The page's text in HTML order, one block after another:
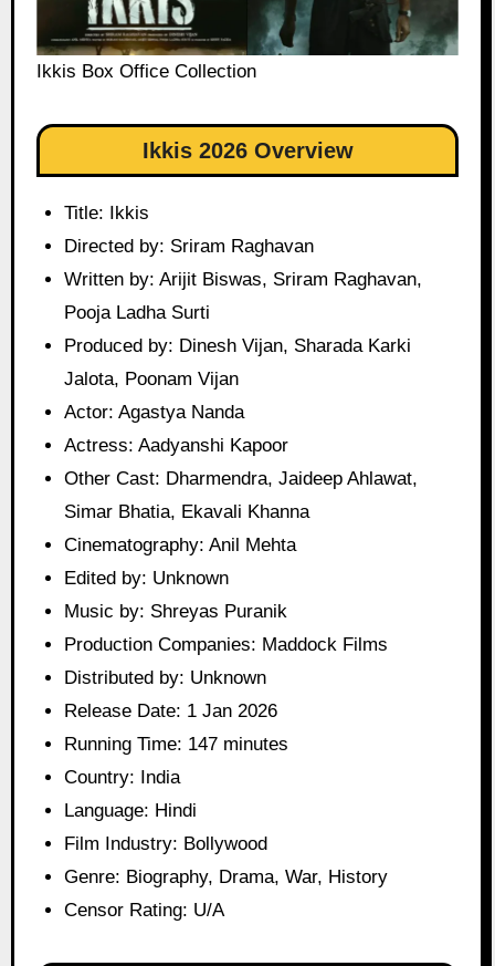
Ikkis Box Office Collection
Ikkis 2026 Overview
Title: Ikkis
Directed by: Sriram Raghavan
Written by: Arijit Biswas, Sriram Raghavan,
Pooja Ladha Surti
Produced by: Dinesh Vijan, Sharada Karki
Jalota, Poonam Vijan
Actor: Agastya Nanda
Actress: Aadyanshi Kapoor
Other Cast: Dharmendra, Jaideep Ahlawat,
Simar Bhatia, Ekavali Khanna
Cinematography: Anil Mehta
Edited by: Unknown
Music by: Shreyas Puranik
Production Companies: Maddock Films
Distributed by: Unknown
Release Date: 1 Jan 2026
Running Time: 147 minutes
Country: India
Language: Hindi
Film Industry: Bollywood
Genre: Biography, Drama, War, History
Censor Rating: U/A